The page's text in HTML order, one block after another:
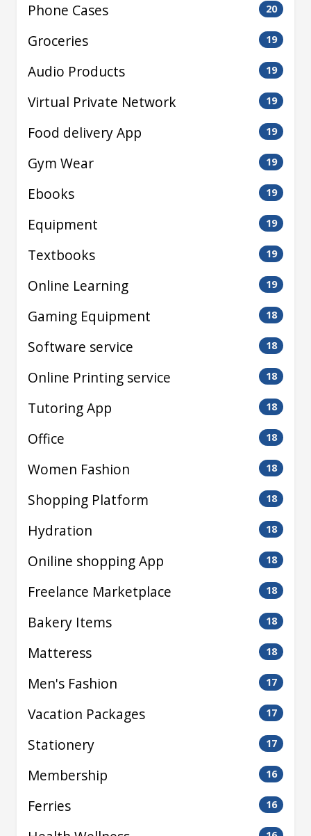
Phone Cases 20
Groceries 19
Audio Products 19
Virtual Private Network 19
Food delivery App 19
Gym Wear 19
Ebooks 19
Equipment 19
Textbooks 19
Online Learning 19
Gaming Equipment 18
Software service 18
Online Printing service 18
Tutoring App 18
Office 18
Women Fashion 18
Shopping Platform 18
Hydration 18
Oniline shopping App 18
Freelance Marketplace 18
Bakery Items 18
Matteress 18
Men's Fashion 17
Vacation Packages 17
Stationery 17
Membership 16
Ferries 16